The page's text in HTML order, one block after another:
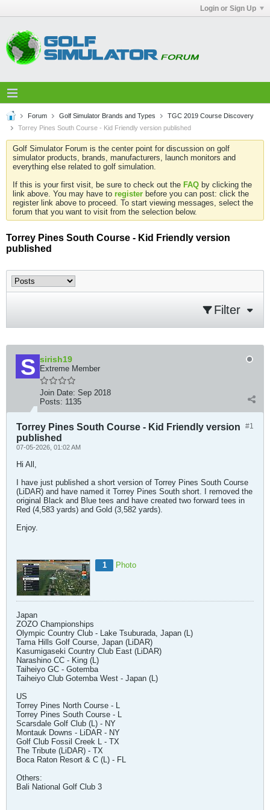
Login or Sign Up
Forum Golf Simulator Brands and Types
TGC 2019 Course Discovery
Torrey Pines South Course - Kid Friendly version published
Golf Simulator Forum is the center point for discussion on golf
simulator products, brands, manufacturers, launch monitors and
everything else related to golf simulation.
If this is your first visit, be sure to check out the FAQ by clicking the
link above. You may have to register before you can post: click the
register link above to proceed. To start viewing messages, select the
forum that you want to visit from the selection below.
Torrey Pines South Course - Kid Friendly version
published
Filter
sirish19
Extreme Member
Join Date: Sep 2018
Posts: 1135
#1
Torrey Pines South Course - Kid Friendly version
published
07-05-2026, 01:02 AM
Hi All,
I have just published a short version of Torrey Pines South Course
(LiDAR) and have named it Torrey Pines South short. I removed the
original Black and Blue tees and have created two forward tees in
Red (4,583 yards) and Gold (3,582 yards).
Enjoy.
1 Photo
Japan
ZOZO Championships
Olympic Country Club - Lake Tsuburada, Japan (L)
Tama Hills Golf Course, Japan (LiDAR)
Kasumigaseki Country Club East (LiDAR)
Narashino CC - King (L)
Taiheiyo GC - Gotemba
Taiheiyo Club Gotemba West - Japan (L)
US
Torrey Pines North Course - L
Torrey Pines South Course - L
Scarsdale Golf Club (L) - NY
Montauk Downs - LiDAR - NY
Golf Club Fossil Creek L - TX
The Tribute (LiDAR) - TX
Boca Raton Resort & C (L) - FL
Others:
Bali National Golf Club 3